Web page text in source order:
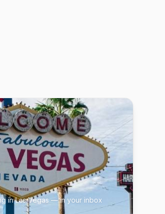
in Las Vegas — in your inbox